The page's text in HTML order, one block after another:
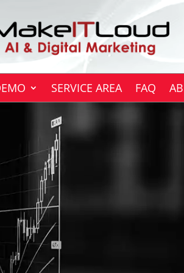
SERVICE AREA FAQ